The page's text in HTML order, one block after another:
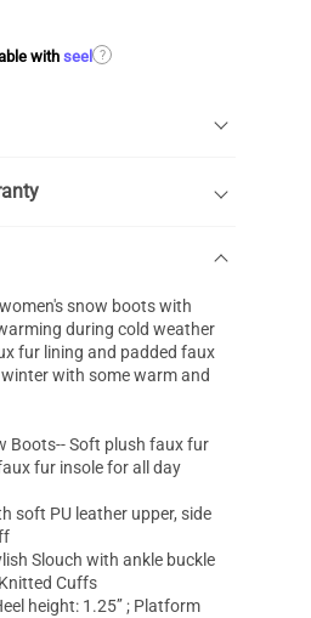
withseel ?
snow boots with
during cold weather
fur lining and padded faux
with some warm and
Boots-- Soft plush faux fur
fur insole for all day
soft PU leather upper, side
Slouch with ankle buckle
Cuffs
height: 1.25’’ ; Platform